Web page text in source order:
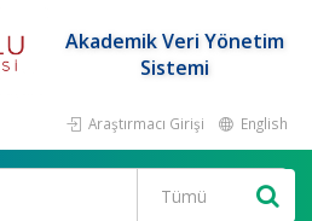
Akademik Veri Yönetim
Sistemi
Araştırmacı Girişi English